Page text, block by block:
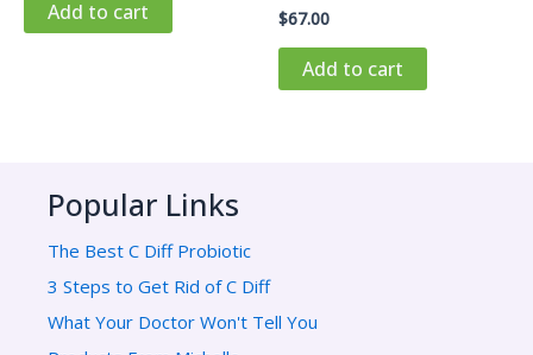
Add to cart $67.00
Add to cart
Popular Links
The Best C Diff Probiotic
3 Steps to Get Rid of C Diff
What Your Doctor Won't Tell You